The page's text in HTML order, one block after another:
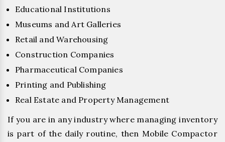
Educational Institutions
Museums and Art Galleries
Retail and Warehousing
Construction Companies
Pharmaceutical Companies
Printing and Publishing
Real Estate and Property Management
If you are in any industry where managing inventory
is part of the daily routine, then Mobile Compactor